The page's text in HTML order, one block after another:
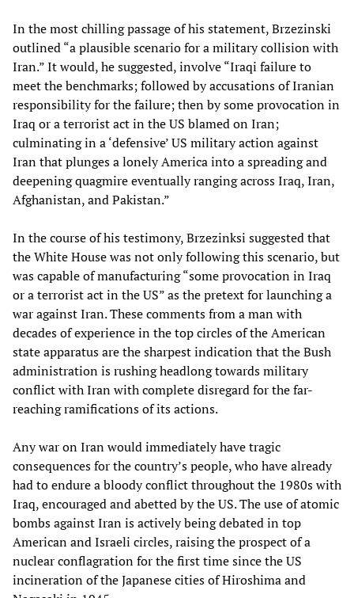
In the most chilling passage of his statement, Brzezinski
outlined “a plausible scenario for a military collision with
Iran.” It would, he suggested, involve “Iraqi failure to
meet the benchmarks; followed by accusations of Iranian
responsibility for the failure; then by some provocation in
Iraq or a terrorist act in the US blamed on Iran;
culminating in a ‘defensive’ US military action against
Iran that plunges a lonely America into a spreading and
deepening quagmire eventually ranging across Iraq, Iran,
Afghanistan, and Pakistan.”
In the course of his testimony, Brzezinksi suggested that
the White House was not only following this scenario, but
was capable of manufacturing “some provocation in Iraq
or a terrorist act in the US” as the pretext for launching a
war against Iran. These comments from a man with
decades of experience in the top circles of the American
state apparatus are the sharpest indication that the Bush
administration is rushing headlong towards military
conflict with Iran with complete disregard for the far-
reaching ramifications of its actions.
Any war on Iran would immediately have tragic
consequences for the country’s people, who have already
had to endure a bloody conflict throughout the 1980s with
Iraq, encouraged and abetted by the US. The use of atomic
bombs against Iran is actively being debated in top
American and Israeli circles, raising the prospect of a
nuclear conflagration for the first time since the US
incineration of the Japanese cities of Hiroshima and